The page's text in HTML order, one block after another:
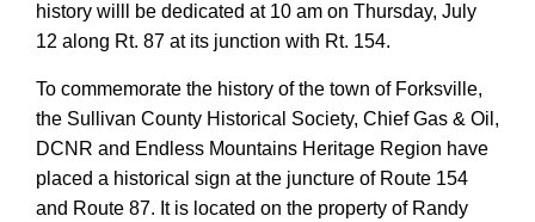
history willl be dedicated at 10 am on Thursday, July
12 along Rt. 87 at its junction with Rt. 154.
To commemorate the history of the town of Forksville,
the Sullivan County Historical Society, Chief Gas & Oil,
DCNR and Endless Mountains Heritage Region have
placed a historical sign at the juncture of Route 154
and Route 87. It is located on the property of Randy